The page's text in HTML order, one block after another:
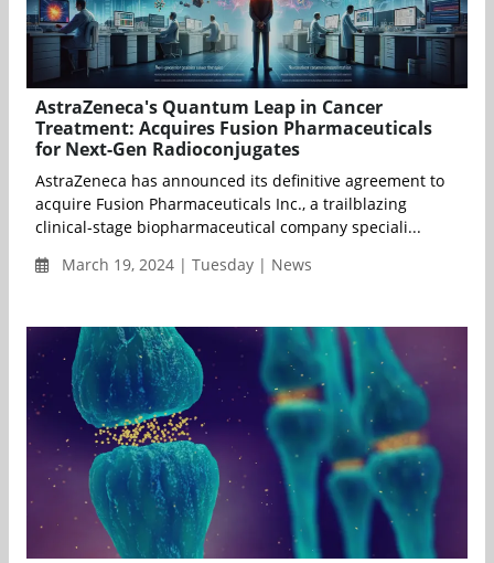
AstraZeneca's Quantum Leap in Cancer
Treatment: Acquires Fusion Pharmaceuticals
for Next-Gen Radioconjugates
AstraZeneca has announced its definitive agreement to
acquire Fusion Pharmaceuticals Inc., a trailblazing
clinical-stage biopharmaceutical company speciali...
March 19, 2024 | Tuesday | News